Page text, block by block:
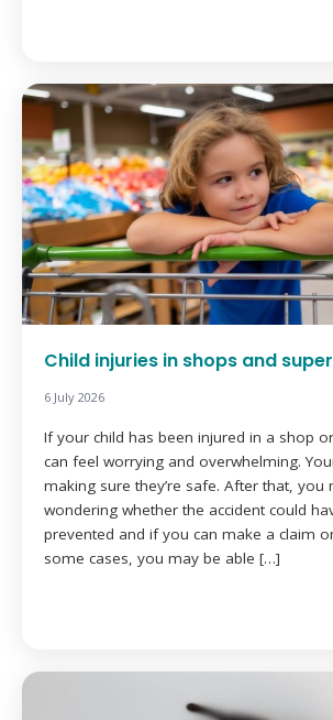
Child injuries in shops and
6 July 2026
If your child has been injured in a shop
can feel worrying and overwhelming.
making sure they’re safe. After that, you
wondering whether the accident could
prevented and if you can make a claim
some cases, you may be able […]